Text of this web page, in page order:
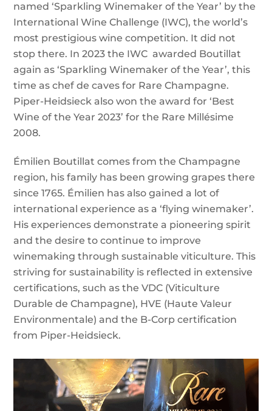
named ‘Sparkling Winemaker of the Year’ by the
International Wine Challenge (IWC), the world’s
most prestigious wine competition. It did not
stop there. In 2023 the IWC awarded Boutillat
again as ‘Sparkling Winemaker of the Year’, this
time as chef de caves for Rare Champagne.
Piper-Heidsieck also won the award for ‘Best
Wine of the Year 2023’ for the Rare Millésime
2008.
Émilien Boutillat comes from the Champagne
region, his family has been growing grapes there
since 1765. Émilien has also gained a lot of
international experience as a ‘flying winemaker’.
His experiences demonstrate a pioneering spirit
and the desire to continue to improve
winemaking through sustainable viticulture. This
striving for sustainability is reflected in extensive
certifications, such as the VDC (Viticulture
Durable de Champagne), HVE (Haute Valeur
Environmentale) and the B-Corp certification
from Piper-Heidsieck.